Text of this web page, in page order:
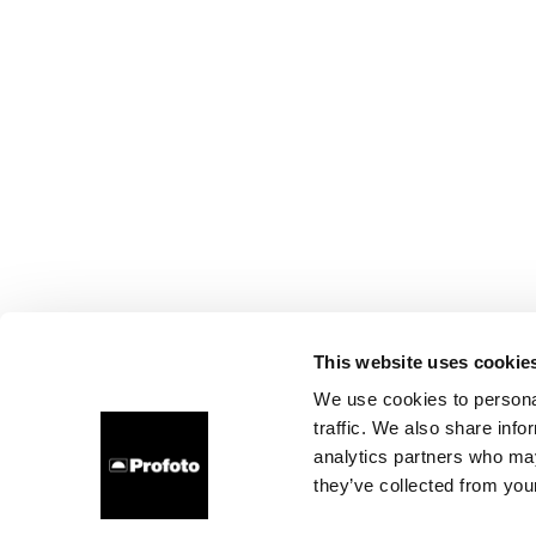
This website uses
We use cookies to
traffic. We also share
analytics partners who
they’ve collected from